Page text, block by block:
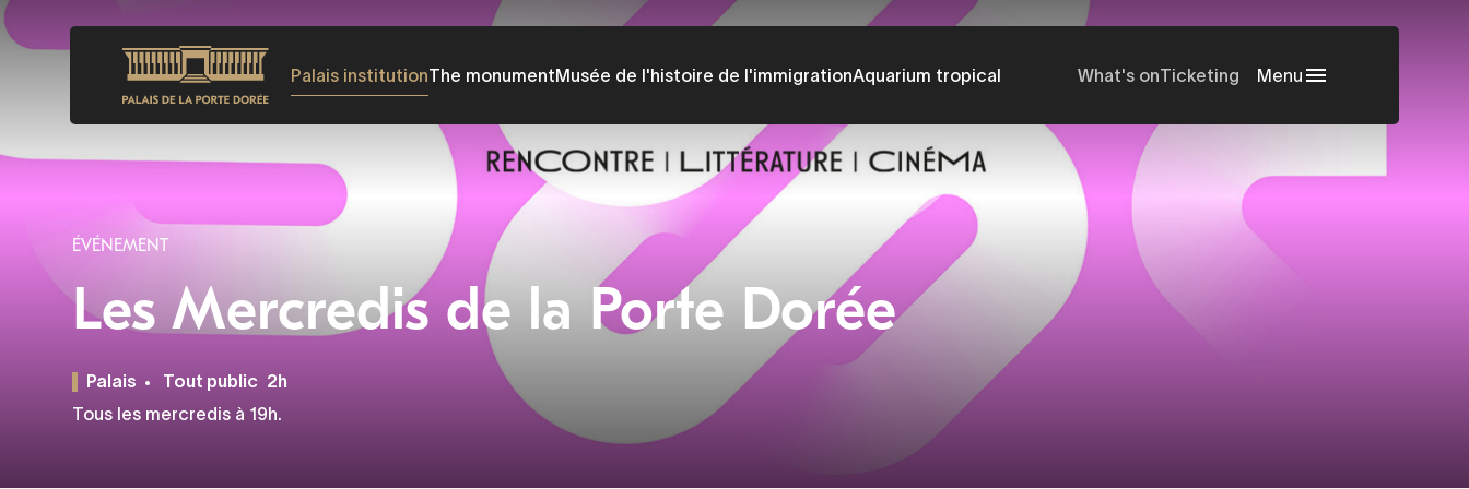
Skip
to
content
Palais institutionThe monumentMusée de l'histoire de l'immigrationAquarium tropical What's onTicketing Menu
ÉVÉNEMENT
Les Mercredis de la Porte Dorée
Palais Tout public 2h
Tous les mercredis à 19h.